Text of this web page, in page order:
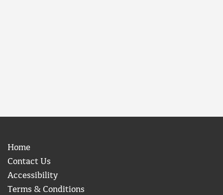
Home
Contact Us
Accessibility
Terms & Conditions